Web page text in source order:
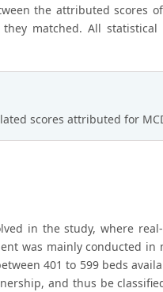
the attributed scores
matched. All statistical
scores attributed for
in the study, where
was mainly conducted
401 to 599 beds
and thus be